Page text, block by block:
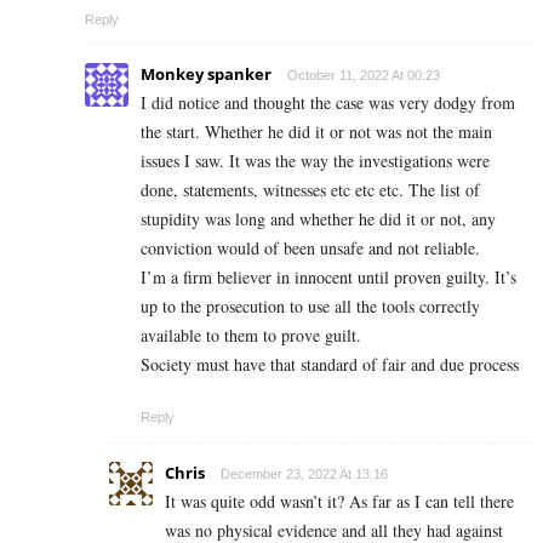
Reply
Monkey spanker October 11, 2022 At 00:23
I did notice and thought the case was very dodgy from
the start. Whether he did it or not was not the main
issues I saw. It was the way the investigations were
done, statements, witnesses etc etc etc. The list of
stupidity was long and whether he did it or not, any
conviction would of been unsafe and not reliable.
I’m a firm believer in innocent until proven guilty. It’s
up to the prosecution to use all the tools correctly
available to them to prove guilt.
Society must have that standard of fair and due process
Reply
Chris December 23, 2022 At 13:16
It was quite odd wasn’t it? As far as I can tell there
was no physical evidence and all they had against